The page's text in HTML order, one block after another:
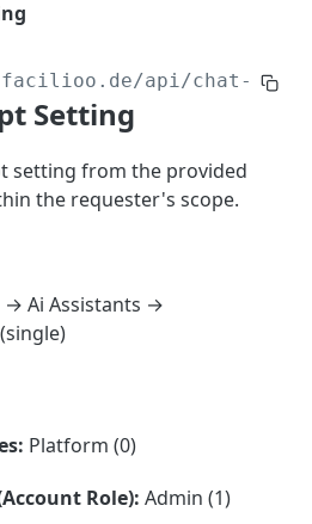
and Units
Detailses
/api/chat-gpt-
Setting
setting from the provided
the requester's scope.
Ai Assistants →
Platform (0)
Role): Admin (1)